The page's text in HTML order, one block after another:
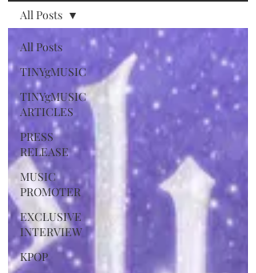
All Posts
TINYgMUSIC
TINYgMUSIC
ARTICLES
PRESS
RELEASE
MUSIC
PROMOTER
EXCLUSIVE
INTERVIEW
KPOP
All Posts